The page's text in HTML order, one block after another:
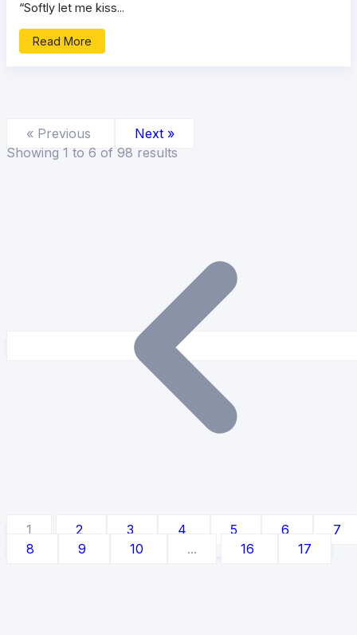
“Softly let me kiss...
Read More
« Previous
Next »
Showing 1 to 6 of 98 results
1 2 3 4 5 6
7
8
9 10 ... 16 17